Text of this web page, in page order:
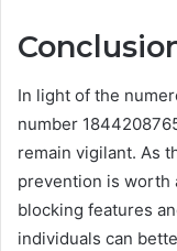
In light of the
number
remain vigilant. As
prevention is worth
blocking features
individuals can